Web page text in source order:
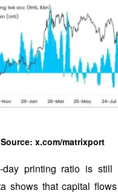
Source: x.com/matrixport
printing ratio is still
shows that capital